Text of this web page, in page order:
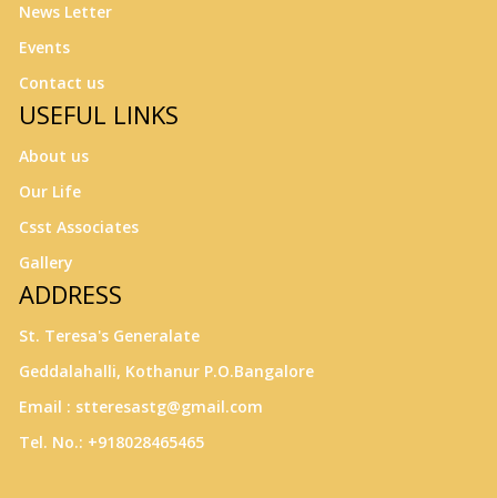
News Letter
Events
Contact us
USEFUL LINKS
About us
Our Life
Csst Associates
Gallery
ADDRESS
St. Teresa's Generalate
Geddalahalli, Kothanur P.O.Bangalore
Email : stteresastg@gmail.com
Tel. No.: +918028465465